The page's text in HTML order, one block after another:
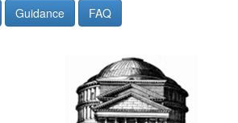
Guidance FAQ